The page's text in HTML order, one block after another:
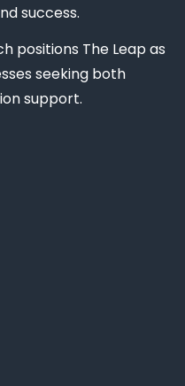
success.
positions The Leap as
seeking both
support.